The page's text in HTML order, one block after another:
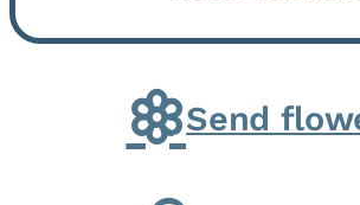
30, 1936 in Kankakee,
daughter of Carlyle &
Send